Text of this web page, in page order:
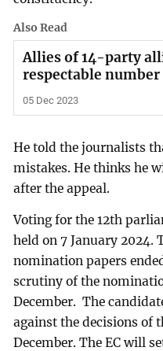
Also Read
Allies of 14-party
respectable number
05 Dec 2023
He told the journalists
mistakes. He thinks he
after the appeal.
Voting for the 12th
held on 7 January
nomination papers
scrutiny of the
December. The
against the decisions of
December. The EC will